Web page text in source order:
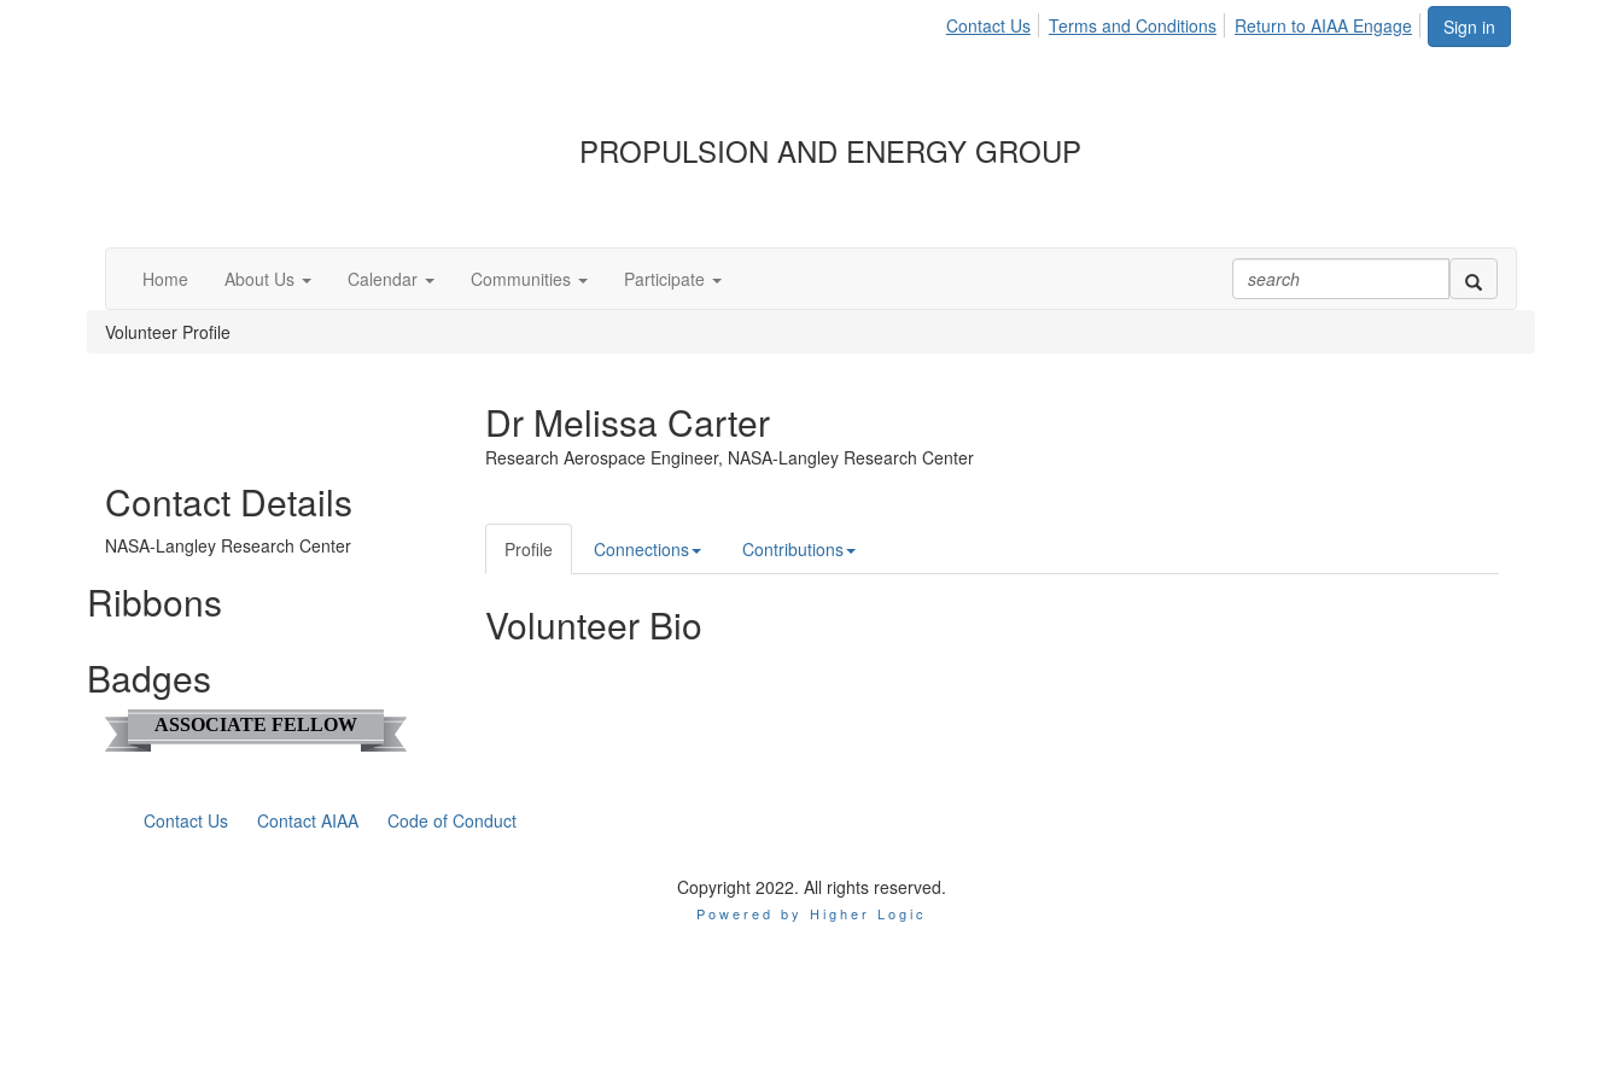
Sign in
Contact Us Terms and Conditions Return to AIAA Engage
PROPULSION AND ENERGY GROUP
Home About Us Calendar Communities Participate
Volunteer Profile
Contact Details
NASA-Langley Research Center
Ribbons
Badges
ASSOCIATE FELLOW
Dr Melissa Carter
Research Aerospace Engineer, NASA-Langley Research Center
Profile Connections Contributions
Volunteer Bio
Contact Us Contact AIAA Code of Conduct
Copyright 2022. All rights reserved.
Powered by Higher Logic